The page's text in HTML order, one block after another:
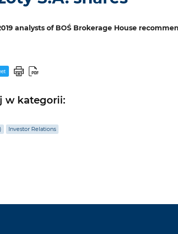
analysts of BOŚ Brokerage House
w kategorii:
Investor Relations